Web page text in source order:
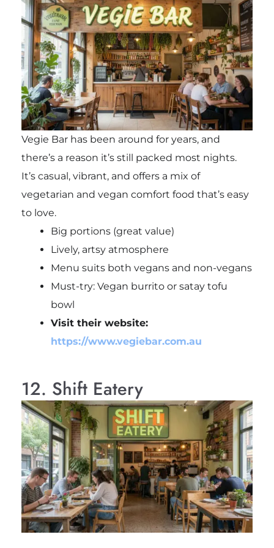
Vegie Bar has been around for years, and
there’s a reason it’s still packed most nights.
It’s casual, vibrant, and offers a mix of
vegetarian and vegan comfort food that’s easy
to love.
Big portions (great value)
Lively, artsy atmosphere
Menu suits both vegans and non-vegans
Must-try: Vegan burrito or satay tofu
bowl
Visit their website:
https://www.vegiebar.com.au
12. Shift Eatery